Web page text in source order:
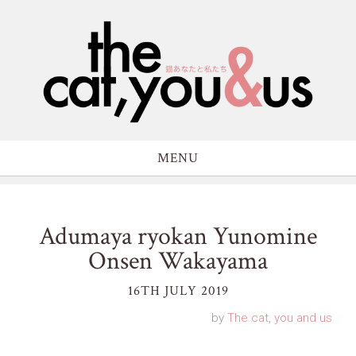
MENU
Adumaya ryokan Yunomine
Onsen Wakayama
16TH JULY 2019
by The cat, you and us